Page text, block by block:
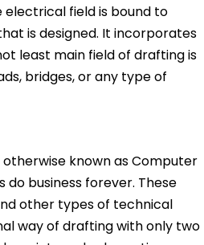
field is bound to
is designed. It incorporates
least main field of drafting is
bridges, or any type of
known as Computer
business forever. These
other types of technical
way of drafting with only two